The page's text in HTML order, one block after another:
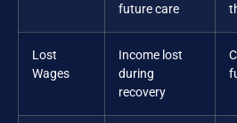
future care
Lost
Wages
Income lost
during
recovery